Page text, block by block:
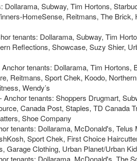
Dollarama, Subway, Tim Hortons,
HomeSense, Reitmans, The
tenants: Dollarama, Subway, Tim
Reflections, Showcase, Suzy Shier,
tenants: Dollarama, Tim Hortons,
Reitmans, Sport Chek, Koodo,
Wendy’s
Anchor tenants: Shoppers Drugmart,
Canada Post, Staples, TD Canada
Shoe Company
tenants: Dollarama, McDonald's, Telus
Sport Chek, First Choice
Garage Clothing, Urban Planet/Urban
tenants: Dollarama, McDonald's, The